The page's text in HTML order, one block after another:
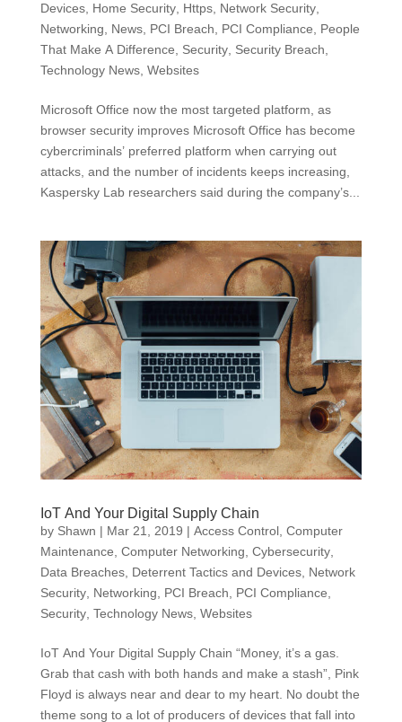
Devices, Home Security, Https, Network Security,
Networking
News, PCI Breach PCI Compliance
People
That Make A Difference
Security, Security Breach
Technology News, Websites
Microsoft Office now the most targeted platform, as
browser security improves Microsoft Office has become
cybercriminals’ preferred platform when carrying out
attacks, and the number of incidents keeps increasing,
Kaspersky Lab researchers said during the company’s...
IoT And Your Digital Supply Chain
by Shawn | Mar 21, 2019 | Access Control, Computer
Maintenance Computer Networking Cybersecurity,
Data Breaches, Deterrent Tactics and Devices, Network
Security, Networking PCI Breach PCI Compliance
Security, Technology News, Websites
IoT And Your Digital Supply Chain “Money, it’s a gas.
Grab that cash with both hands and make a stash”, Pink
Floyd is always near and dear to my heart. No doubt the
theme song to a lot of producers of devices that fall into